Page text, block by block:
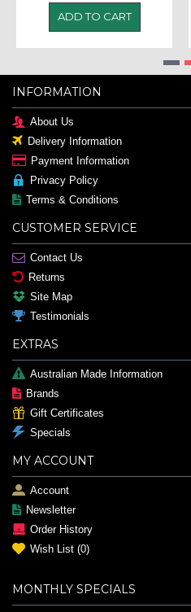
ADD TO CART
INFORMATION
About Us
Delivery Information
Payment Information
Privacy Policy
Terms & Conditions
CUSTOMER SERVICE
Contact Us
Returns
Site Map
Testimonials
EXTRAS
Australian Made Information
Brands
Gift Certificates
Specials
MY ACCOUNT
Account
Newsletter
Order History
Wish List (0)
MONTHLY SPECIALS